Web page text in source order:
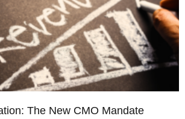
The New CMO Mandate